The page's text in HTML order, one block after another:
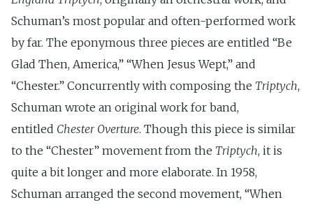
Schuman’s most popular and often-performed work
by far. The eponymous three pieces are entitled “Be
Glad Then, America,” “When Jesus Wept,” and
“Chester.” Concurrently with composing the Triptych,
Schuman wrote an original work for band,
entitled Chester Overture. Though this piece is similar
to the “Chester” movement from the Triptych, it is
quite a bit longer and more elaborate. In 1958,
Schuman arranged the second movement, “When